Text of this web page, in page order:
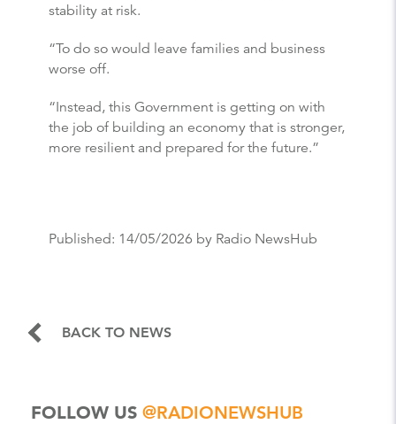
stability at risk.
“To do so would leave families and business
worse off.
“Instead, this Government is getting on with
the job of building an economy that is stronger,
more resilient and prepared for the future.”
Published: 14/05/2026 by Radio NewsHub
BACK TO NEWS
FOLLOW US @RADIONEWSHUB